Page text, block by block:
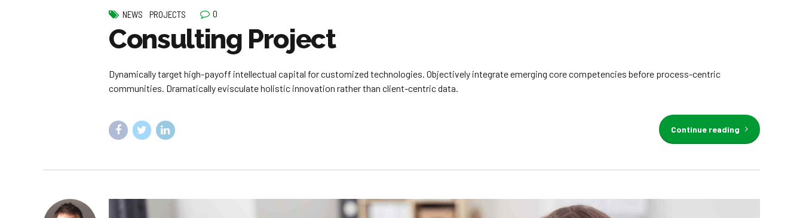
NEWS PROJECTS 0
Consulting Project
Dynamically target high-payoff intellectual capital for customized technologies. Objectively integrate emerging core competencies before process-centric
communities. Dramatically evisculate holistic innovation rather than client-centric data.
Continue reading